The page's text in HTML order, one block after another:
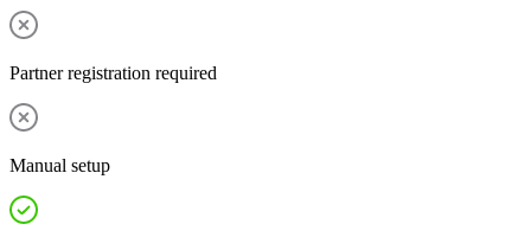
Partner registration required
Manual setup